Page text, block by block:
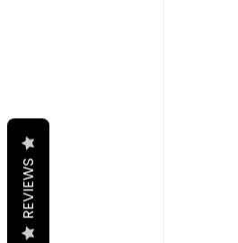
REVIEWS